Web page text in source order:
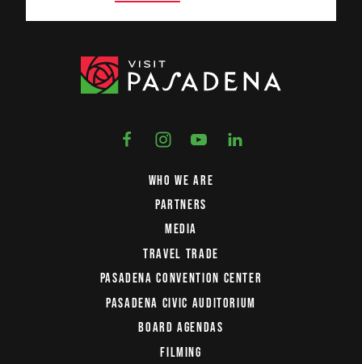
WHO WE ARE
PARTNERS
MEDIA
TRAVEL TRADE
PASADENA CONVENTION CENTER
PASADENA CIVIC AUDITORIUM
BOARD AGENDAS
FILMING